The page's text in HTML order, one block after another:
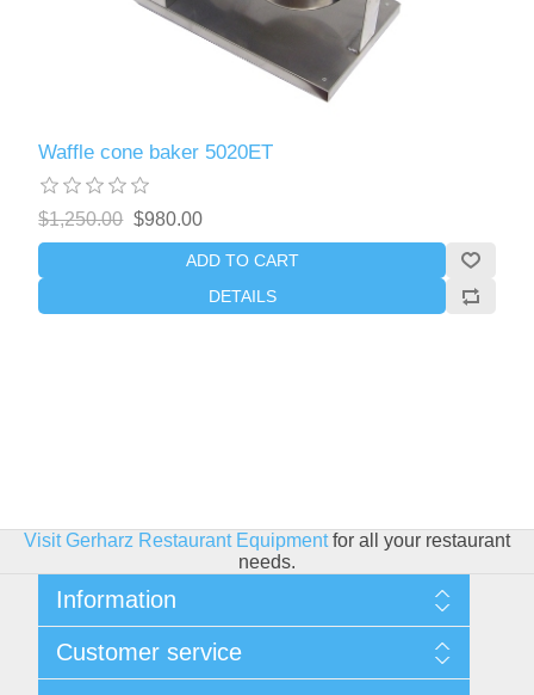
Waffle cone baker 5020ET
$1,250.00 $980.00
ADD TO CART
DETAILS
Visit Gerharz Restaurant Equipmentfor all your restaurant
needs.
Information
Shipping & Returns
Privacy policy
Customer service